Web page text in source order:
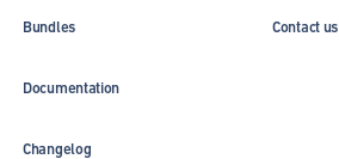
Bundles Contact us
Documentation
Changelog